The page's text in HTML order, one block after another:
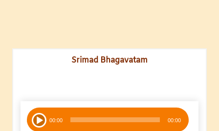
Srimad Bhagavatam
Audio
Player 00:00 00:00